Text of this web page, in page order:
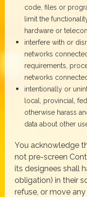
code, files or
limit the
hardware or
interfere with or
networks
requirements,
networks
intentionally or
local, provincial,
otherwise harass
data about other
You acknowledge
not pre-screen
its designees shall
obligation) in their
refuse, or move